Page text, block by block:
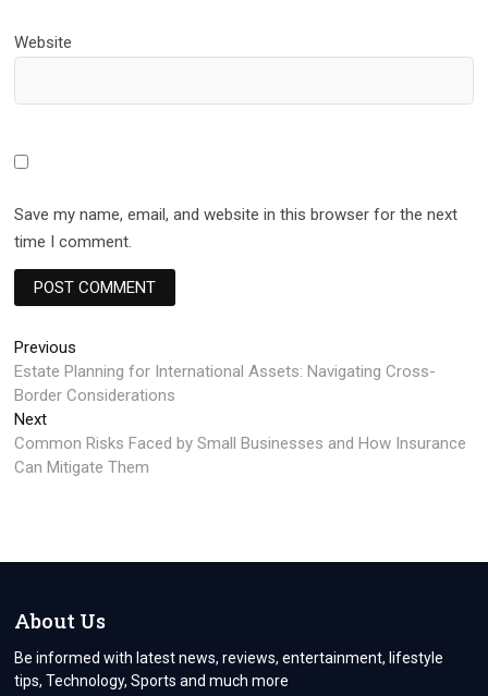
Website
Save my name, email, and website in this browser for the next
time I comment.
Post
navigation
Previous
post:
Estate Planning for International Assets: Navigating Cross-
Border Considerations
NextNext
post:
Common Risks Faced by Small Businesses and How Insurance
Can Mitigate Them
About Us
Be informed with latest news, reviews, entertainment, lifestyle
tips, Technology, Sports and much more